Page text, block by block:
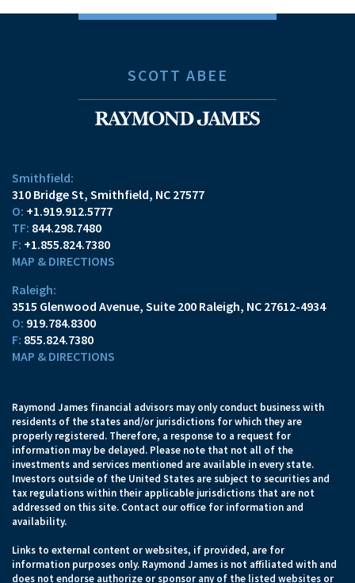
SCOTT ABEE
Smithfield:
310 Bridge St Smithfield, NC 27577
O: +1.919.912.5777
TF: 844.298.7480
F: +1.855.824.7380
MAP & DIRECTIONS
Raleigh:
3515 Glenwood Avenue Suite 200 Raleigh, NC 27612-4934
O: 919.784.8300
F: 855.824.7380
MAP & DIRECTIONS
Raymond James financial advisors may only conduct business with
residents of the states and/or jurisdictions for which they are
properly registered. Therefore, a response to a request for
information may be delayed. Please note that not all of the
investments and services mentioned are available in every state.
Investors outside of the United States are subject to securities and
tax regulations within their applicable jurisdictions that are not
addressed on this site. Contact our office for information and
availability.
Links to external content or websites, if provided, are for
information purposes only. Raymond James is not affiliated with and
does not endorse authorize or sponsor any of the listed websites or